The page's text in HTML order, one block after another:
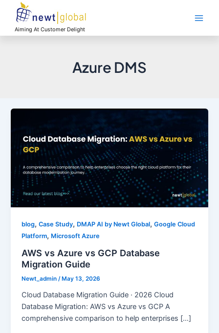
contentAiming At Customer Delight
Azure DMS
blog,Case Study, DMAP AI by Newt Global,Google Cloud
Platform, Microsoft Azure
AWS vs Azure vs GCP Database
Migration Guide
Newt_admin/ May 13, 2026
Cloud Database Migration Guide · 2026 Cloud
Database Migration: AWS vs Azure vs GCP A
comprehensive comparison to help enterprises […]